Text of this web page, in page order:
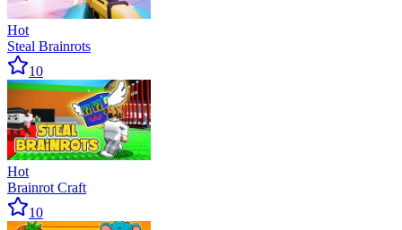
Hot
Steal Brainrots
10
Hot
Brainrot Craft
10